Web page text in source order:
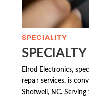
SPECIALITY
SPECIALTY
Elrod Electronics,
repair services, is
Shotwell, NC.